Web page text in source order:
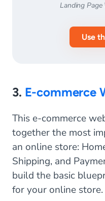
Landing
Use
3. E-commerce
This e-commerce
together the most
an online store:
Shipping, and
build the basic
for your online store.